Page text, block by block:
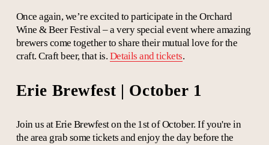
Once again, we’re excited to participate in the Orchard
Wine & Beer Festival – a very special event where amazing
brewers cometogetherto share their mutual love for the
craft. Craft beer, that is. Details and tickets.
Erie Brewfest | October 1
Join us at Erie Brewfest on the 1st of October. If you're in
the area grab some tickets and enjoy the day before the